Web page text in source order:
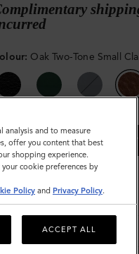
: Oak Two-Tone Small
ADD
analysis and to measure
offer you content that best
shopping experience.
cookie preferences by
Policy and Privacy Policy.
ACCEPT ALL